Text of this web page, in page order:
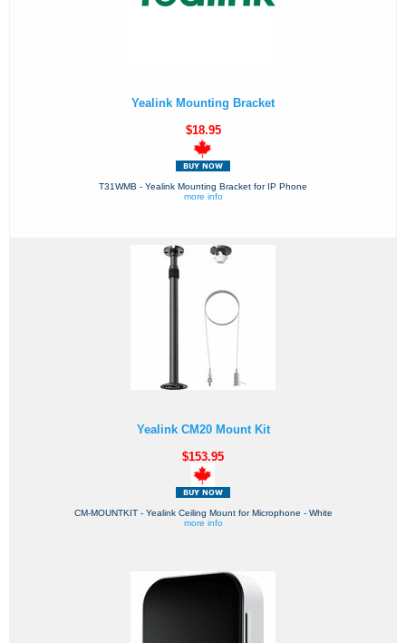
Yealink Mounting Bracket
$18.95
T31WMB - Yealink Mounting Bracket for IP Phone
more info
Yealink CM20 Mount Kit
$153.95
CM-MOUNTKIT - Yealink Ceiling Mount for Microphone - White
more info